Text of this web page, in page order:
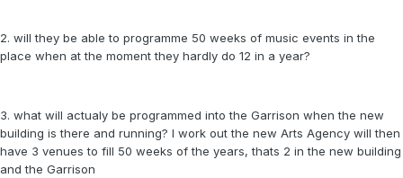
2. will they be able to programme 50 weeks of music events in the
place when at the moment they hardly do 12 in a year?
3. what will actualy be programmed into the Garrison when the new
building is there and running? I work out the new Arts Agency will then
have 3 venues to fill 50 weeks of the years, thats 2 in the new building
and the Garrison